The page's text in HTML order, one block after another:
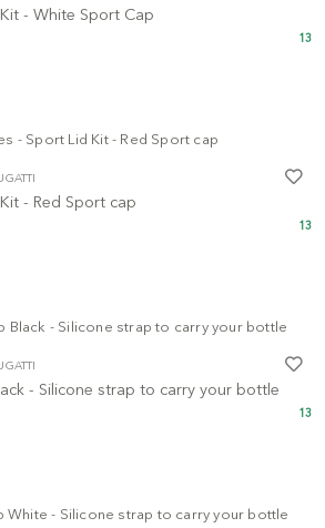
- White Sport Cap
13
- Red Sport cap
13
- Silicone strap to carry your bottle
13